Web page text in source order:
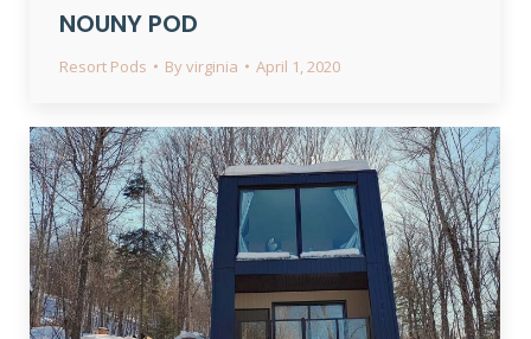
NOUNY POD
Resort Pods Byvirginia April 1, 2020